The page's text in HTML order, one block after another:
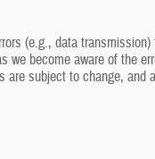
(e.g., data
become aware of the
subject to change,